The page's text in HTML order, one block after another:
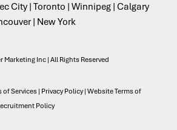
City | Toronto | Winnipeg | Calgary
| New York
Marketing Inc | All Rights Reserved
of Services| Privacy Policy| Website Terms of
Policy